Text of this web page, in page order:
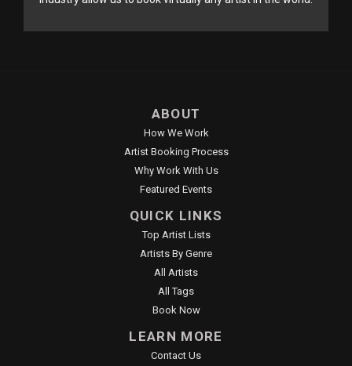
ABOUT
How We Work
Artist Booking Process
Why Work With Us
Featured Events
QUICK LINKS
Top Artist Lists
Artists By Genre
All Artists
All Tags
Book Now
LEARN MORE
Contact Us